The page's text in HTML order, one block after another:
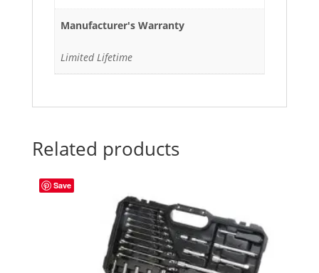
Manufacturer's Warranty
Limited Lifetime
Related products
Save